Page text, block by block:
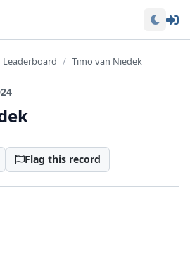
Leaderboard Timo van Niedek
Flag this record